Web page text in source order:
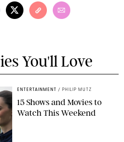
You'll Love
ENTERTAINMENT / PHILIP MUTZ
15 Shows and Movies to
Watch This Weekend